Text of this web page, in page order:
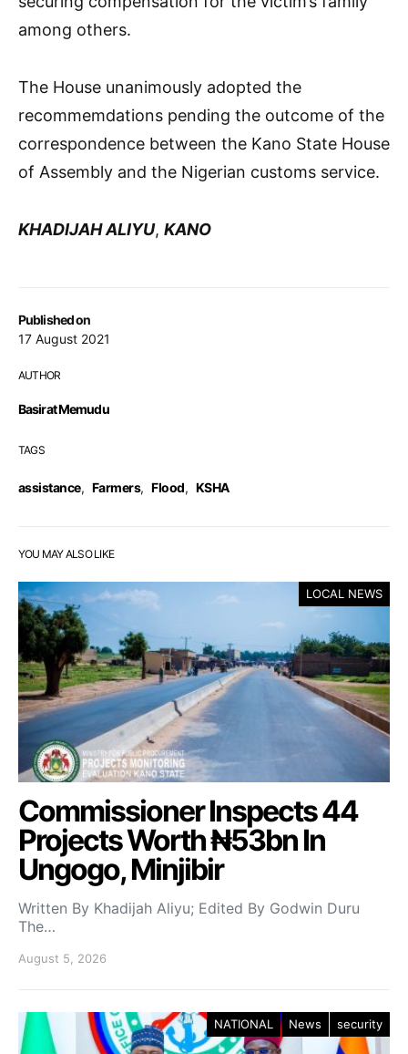
Published on
17 August 2021
AUTHOR
Basirat Memudu
TAGS
assistance, Farmers, Flood, KSHA
among others.
The House unanimously adopted the
recommemdations pending the outcome of the
correspondence between the Kano State House
of Assembly and the Nigerian customs service.
KHADIJAH ALIYU, KANO
YOU MAY ALSO LIKE
LOCAL NEWS
Commissioner Inspects 44
Projects Worth ₦53bn In
Ungogo, Minjibir
Written By Khadijah Aliyu; Edited By Godwin Duru
The…
August 5, 2026
NATIONAL News security